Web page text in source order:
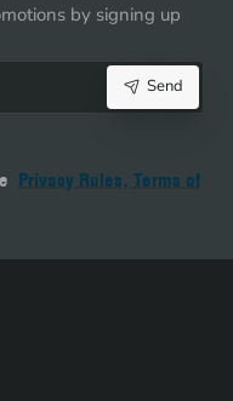
by signing up
Send
Privacy Rules, Terms of